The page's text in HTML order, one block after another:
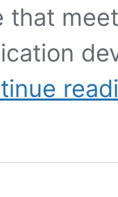
that